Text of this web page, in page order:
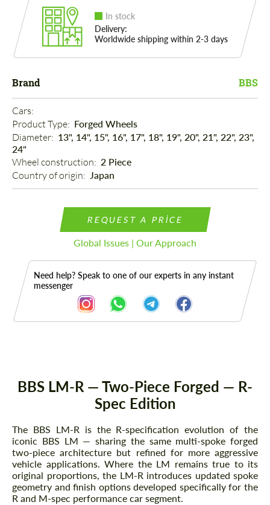
In stock
Delivery:
Worldwide shipping within 2-3 days
Brand BBS
Cars:
Product Type: Forged Wheels
Diameter: 13", 14", 15", 16", 17", 18", 19", 20", 21", 22", 23",
24"
Wheel construction: 2 Piece
Country of origin: Japan
REQUEST A PRICE
Global Issues | Our Approach
Need help? Speak to one of our experts in any instant
messenger
BBS LM-R — Two-Piece Forged — R-
Spec Edition
The BBS LM-R is the R-specification evolution of the
iconic BBS LM — sharing the same multi-spoke forged
two-piece architecture but refined for more aggressive
vehicle applications. Where the LM remains true to its
original proportions, the LM-R introduces updated spoke
geometry and finish options developed specifically for the
R and M-spec performance car segment.